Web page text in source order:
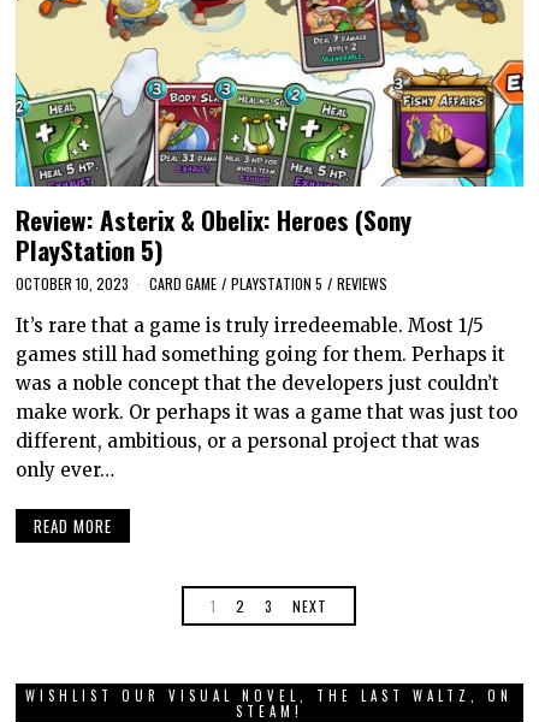
Review: Asterix & Obelix: Heroes (Sony
PlayStation 5)
OCTOBER 10, 2023 CARD GAME / PLAYSTATION 5 / REVIEWS
It’s rare that a game is truly irredeemable. Most 1/5
games still had something going for them. Perhaps it
was a noble concept that the developers just couldn’t
make work. Or perhaps it was a game that was just too
different, ambitious, or a personal project that was
only ever…
READ MORE
1 2 3 NEXT
WISHLIST OUR VISUAL NOVEL, THE LAST WALTZ, ON
STEAM!